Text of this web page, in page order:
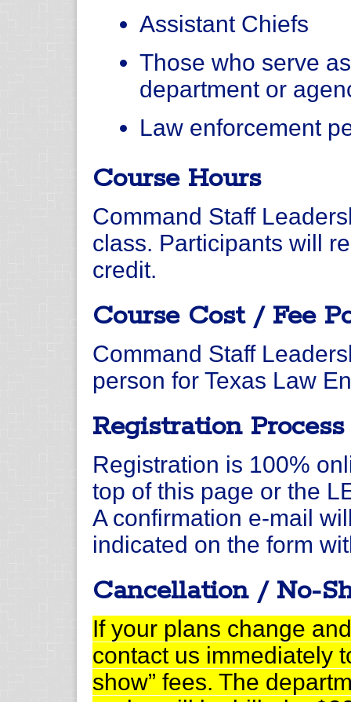
Assistant Chiefs
Those who serve
department or
Law enforcement
Course Hours
Command Staff
class. Participants will
credit.
Course Cost / Fee
Command Staff
person for Texas Law
Registration Process
Registration is 100%
top of this page or the
A confirmation e-mail
indicated on the form
Cancellation / No-
If your plans change
contact us immediately
show” fees. The